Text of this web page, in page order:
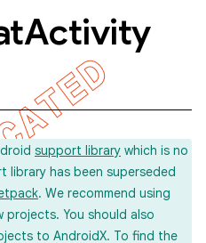
Activity
support library which is no
library has been superseded
. We recommend using
projects. You should also
to AndroidX. To find the